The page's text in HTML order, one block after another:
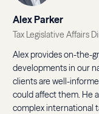
Alex Parker
Tax Legislative Affairs
Alex provides on-the-
developments in our
clients are well-
could affect them. He
complex international